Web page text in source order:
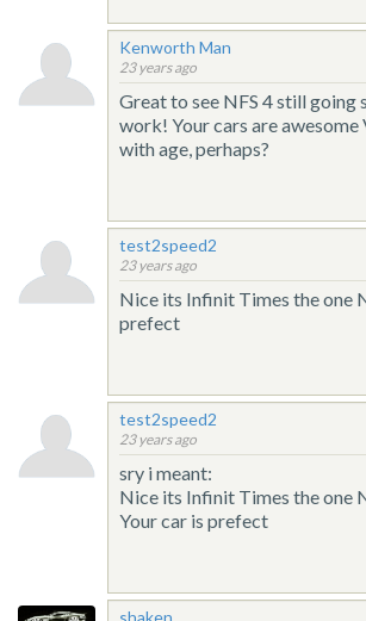
Kenworth Man
23 years ago
Great to see NFS 4 still going
work! Your cars are
with age, perhaps?
test2speed2
23 years ago
Nice its Infinit Times the one
prefect
test2speed2
23 years ago
sry i meant:
Nice its Infinit Times the one
Your car is prefect